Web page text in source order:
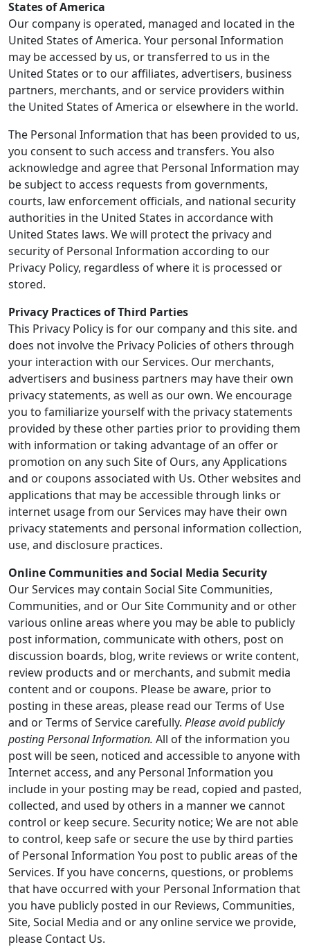
States of America
Our company is operated, managed and located in the
United States of America. Your personal Information
may be accessed by us, or transferred to us in the
United States or to our affiliates, advertisers, business
partners, merchants, and or service providers within
the United States of America or elsewhere in the world.
The Personal Information that has been provided to us,
you consent to such access and transfers. You also
acknowledge and agree that Personal Information may
be subject to access requests from governments,
courts, law enforcement officials, and national security
authorities in the United States in accordance with
United States laws. We will protect the privacy and
security of Personal Information according to our
Privacy Policy, regardless of where it is processed or
stored.
Privacy Practices of Third Parties
This Privacy Policy is for our company and this site. and
does not involve the Privacy Policies of others through
your interaction with our Services. Our merchants,
advertisers and business partners may have their own
privacy statements, as well as our own. We encourage
you to familiarize yourself with the privacy statements
provided by these other parties prior to providing them
with information or taking advantage of an offer or
promotion on any such Site of Ours, any Applications
and or coupons associated with Us. Other websites and
applications that may be accessible through links or
internet usage from our Services may have their own
privacy statements and personal information collection,
use, and disclosure practices.
Online Communities and Social Media Security
Our Services may contain Social Site Communities,
Communities, and or Our Site Community and or other
various online areas where you may be able to publicly
post information, communicate with others, post on
discussion boards, blog, write reviews or write content,
review products and or merchants, and submit media
content and or coupons. Please be aware, prior to
posting in these areas, please read our Terms of Use
and or Terms of Service carefully. Please avoid publicly
posting Personal Information. All of the information you
post will be seen, noticed and accessible to anyone with
Internet access, and any Personal Information you
include in your posting may be read, copied and pasted,
collected, and used by others in a manner we cannot
control or keep secure. Security notice; We are not able
to control, keep safe or secure the use by third parties
of Personal Information You post to public areas of the
Services. If you have concerns, questions, or problems
that have occurred with your Personal Information that
you have publicly posted in our Reviews, Communities,
Site, Social Media and or any online service we provide,
please Contact Us.